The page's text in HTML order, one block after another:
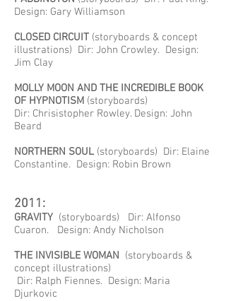
Design: Gary Williamson
CLOSED CIRCUIT (storyboards & concept
illustrations) Dir: John Crowley. Design:
Jim Clay
MOLLY MOON AND THE INCREDIBLE BOOK
OF HYPNOTISM (storyboards)
Dir: Chrisistopher Rowley. Design: John
Beard
NORTHERN SOUL (storyboards) Dir: Elaine
Constantine. Design: Robin Brown
2011:
GRAVITY (storyboards) Dir: Alfonso
Cuaron. Design: Andy Nicholson
THE INVISIBLE WOMAN (storyboards &
concept illustrations)
Dir: Ralph Fiennes. Design: Maria
Djurkovic